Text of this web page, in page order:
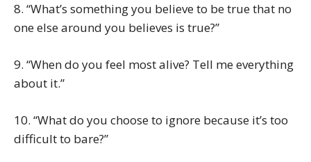
8. “What’s something you believe to be true that no
one else around you believes is true?”
9. “When do you feel most alive? Tell me everything
about it.”
10. “What do you choose to ignore because it’s too
difficult to bare?”